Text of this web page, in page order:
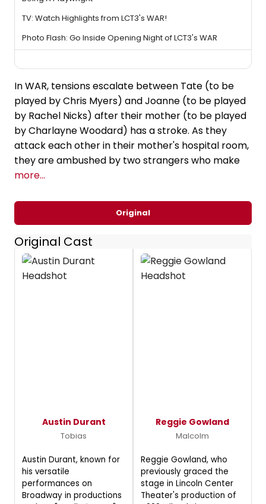
TV: Watch Highlights from LCT3's WAR!
Photo Flash: Go Inside Opening Night of LCT3's WAR
In WAR, tensions escalate between Tate (to be
played by Chris Myers) and Joanne (to be played
by Rachel Nicks) after their mother (to be played
by Charlayne Woodard) has a stroke. As they
attack each other in their mother's hospital room,
they are ambushed by two strangers who make
more...
Original
Original Cast
Austin Durant
Tobias
Austin Durant, known for
his versatile
performances on
Broadway in productions
Reggie Gowland
Malcolm
Reggie Gowland, who
previously graced the
stage in Lincoln Center
Theater's production of